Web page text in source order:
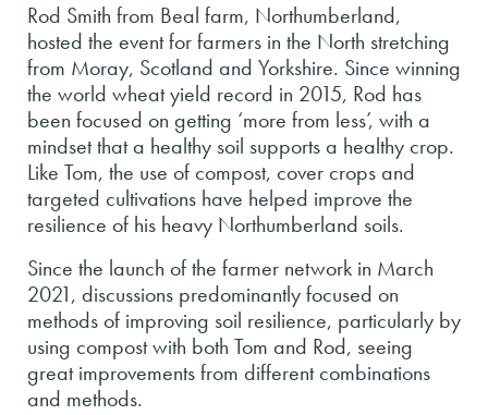
Rod Smith from Beal farm, Northumberland,
hosted the event for farmers in the North stretching
from Moray, Scotland and Yorkshire. Since winning
the world wheat yield record in 2015, Rod has
been focused on getting ‘more from less’, with a
mindset that a healthy soil supports a healthy crop.
Like Tom, the use of compost, cover crops and
targeted cultivations have helped improve the
resilience of his heavy Northumberland soils.
Since the launch of the farmer network in March
2021, discussions predominantly focused on
methods of improving soil resilience, particularly by
using compost with both Tom and Rod, seeing
great improvements from different combinations
and methods.